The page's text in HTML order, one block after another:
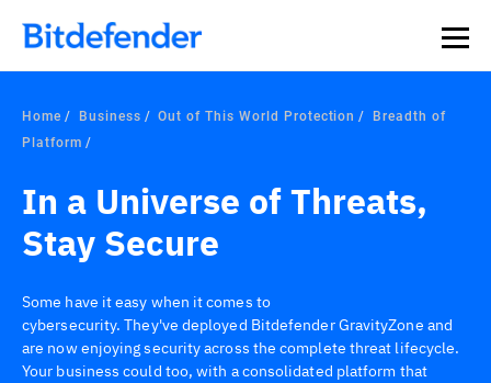
Home Business Out of This World Protection
Breadth of
Platform
In a Universe of Threats,
Stay Secure
Some have it easy when it comes to
cybersecurity. They've deployed Bitdefender GravityZone and
are now enjoying security across the complete threat lifecycle.
Your business could too, with a consolidated platform that